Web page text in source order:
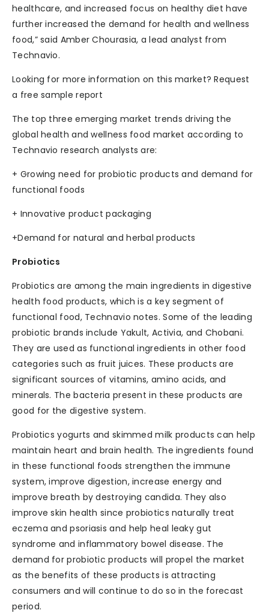
healthcare, and increased focus on healthy diet have
further increased the demand for health and wellness
food,” said Amber Chourasia, a lead analyst from
Technavio.
Looking for more information on this market? Request
a free sample report
The top three emerging market trends driving the
global health and wellness food market according to
Technavio research analysts are:
+ Growing need for probiotic products and demand for
functional foods
+ Innovative product packaging
+Demand for natural and herbal products
Probiotics
Probiotics are among the main ingredients in digestive
health food products, which is a key segment of
functional food, Technavio notes. Some of the leading
probiotic brands include Yakult, Activia, and Chobani.
They are used as functional ingredients in other food
categories such as fruit juices. These products are
significant sources of vitamins, amino acids, and
minerals. The bacteria present in these products are
good for the digestive system.
Probiotics yogurts and skimmed milk products can help
maintain heart and brain health. The ingredients found
in these functional foods strengthen the immune
system, improve digestion, increase energy and
improve breath by destroying candida. They also
improve skin health since probiotics naturally treat
eczema and psoriasis and help heal leaky gut
syndrome and inflammatory bowel disease. The
demand for probiotic products will propel the market
as the benefits of these products is attracting
consumers and will continue to do so in the forecast
period.